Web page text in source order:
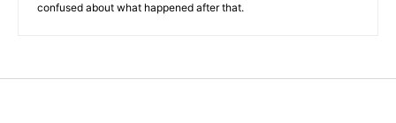
confused about what happened after that.